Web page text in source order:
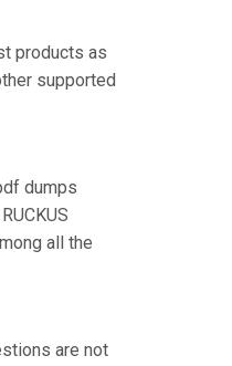
products as
supported
dumps
all the
are not